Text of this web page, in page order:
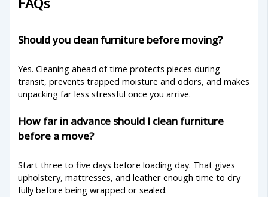
Should you clean furniture before moving?
Yes. Cleaning ahead of time protects pieces during
transit, prevents trapped moisture and odors, and makes
unpacking far less stressful once you arrive.
How far in advance should I clean furniture
before a move?
Start three to five days before loading day. That gives
upholstery, mattresses, and leather enough time to dry
fully before being wrapped or sealed.